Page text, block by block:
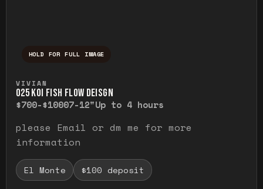
HOLD FOR FULL IMAGE
VIVIAN
O25 KOI FISH FLOW DEISGN
$700-$10007-12"Up to 4 hours
please Email or dm me for more
information
El Monte $100 deposit